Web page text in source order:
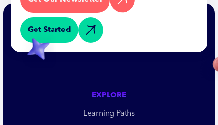
Get Started
EXPLORE
Learning Paths